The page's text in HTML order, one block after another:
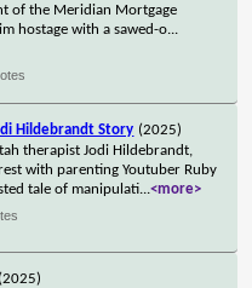
of the Meridian Mortgage
hostage with a sawed-o...
Hildebrandt Story (2025)
therapist Jodi Hildebrandt,
with parenting Youtuber Ruby
tale of manipulati...<more>
(2025)